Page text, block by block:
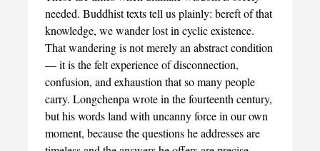
needed. Buddhist texts tell us plainly: bereft of that
knowledge, we wander lost in cyclic existence.
That wandering is not merely an abstract condition
— it is the felt experience of disconnection,
confusion, and exhaustion that so many people
carry. Longchenpa wrote in the fourteenth century,
but his words land with uncanny force in our own
moment, because the questions he addresses are